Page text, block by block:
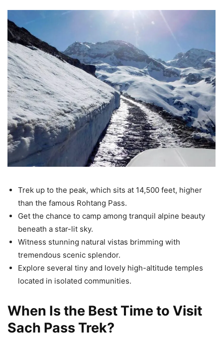
Trek up to the peak, which sits at 14,500 feet, higher
than the famous Rohtang Pass.
Get the chance to camp among tranquil alpine beauty
beneath a star-lit sky.
Witness stunning natural vistas brimming with
tremendous scenic splendor.
Explore several tiny and lovely high-altitude temples
located in isolated communities.
When Is the Best Time to Visit
Sach Pass Trek?